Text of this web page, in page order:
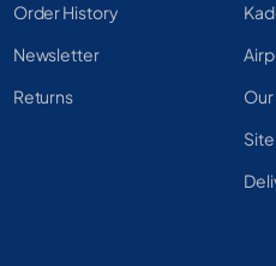
Order History
Newsletter
Returns